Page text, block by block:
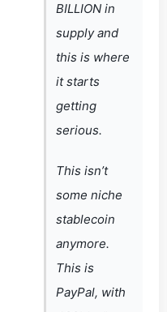
BILLION in
supply and
this is where
it starts
getting
serious.
This isn’t
some niche
stablecoin
anymore.
This is
PayPal, with